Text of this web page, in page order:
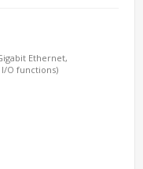
Ethernet,
O functions)